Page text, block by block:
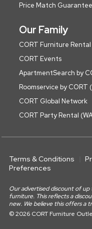
Price Match Guarantee
Our Family
CORT Furniture Rental
CORT Events
ApartmentSearch by
Roomservice by CORT
CORT Global Network
CORT Party Rental
Terms & Conditions
Preferences
Our advertised discount of
furniture. This reflects a
new. We believe this offers a
© 2026 CORT Furniture